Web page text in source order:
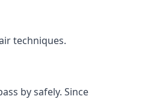
techniques.
by safely. Since